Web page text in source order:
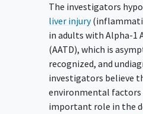
The investigators
liver injury
in adults with Alpha-1
(AATD), which is
recognized, and
investigators believe
environmental factors
important role in the